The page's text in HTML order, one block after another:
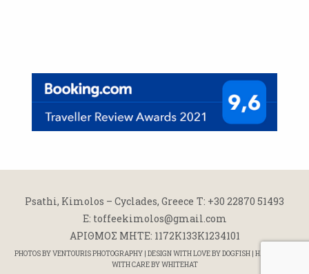
Psathi, Kimolos – Cyclades, Greece Τ: +30 22870 51493
E: toffeekimolos@gmail.com
ΑΡΙΘΜΟΣ ΜΗΤΕ: 1172K133K1234101
PHOTOS BYVENTOURIS PHOTOGRAPHY | DESIGN WITH LOVE BYDOGFISH | HANDCODED
WITH CARE BYWHITEHAT